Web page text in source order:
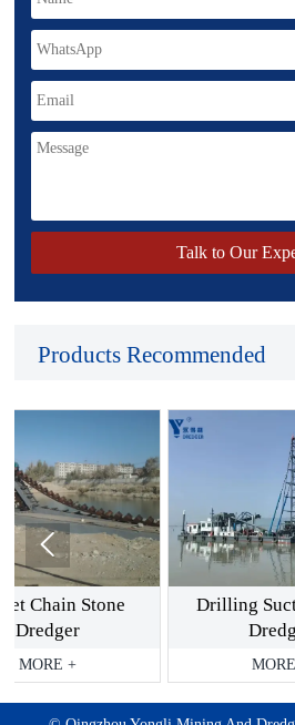
Talk to Our
Products Recommended
Drilling Suction Sand
